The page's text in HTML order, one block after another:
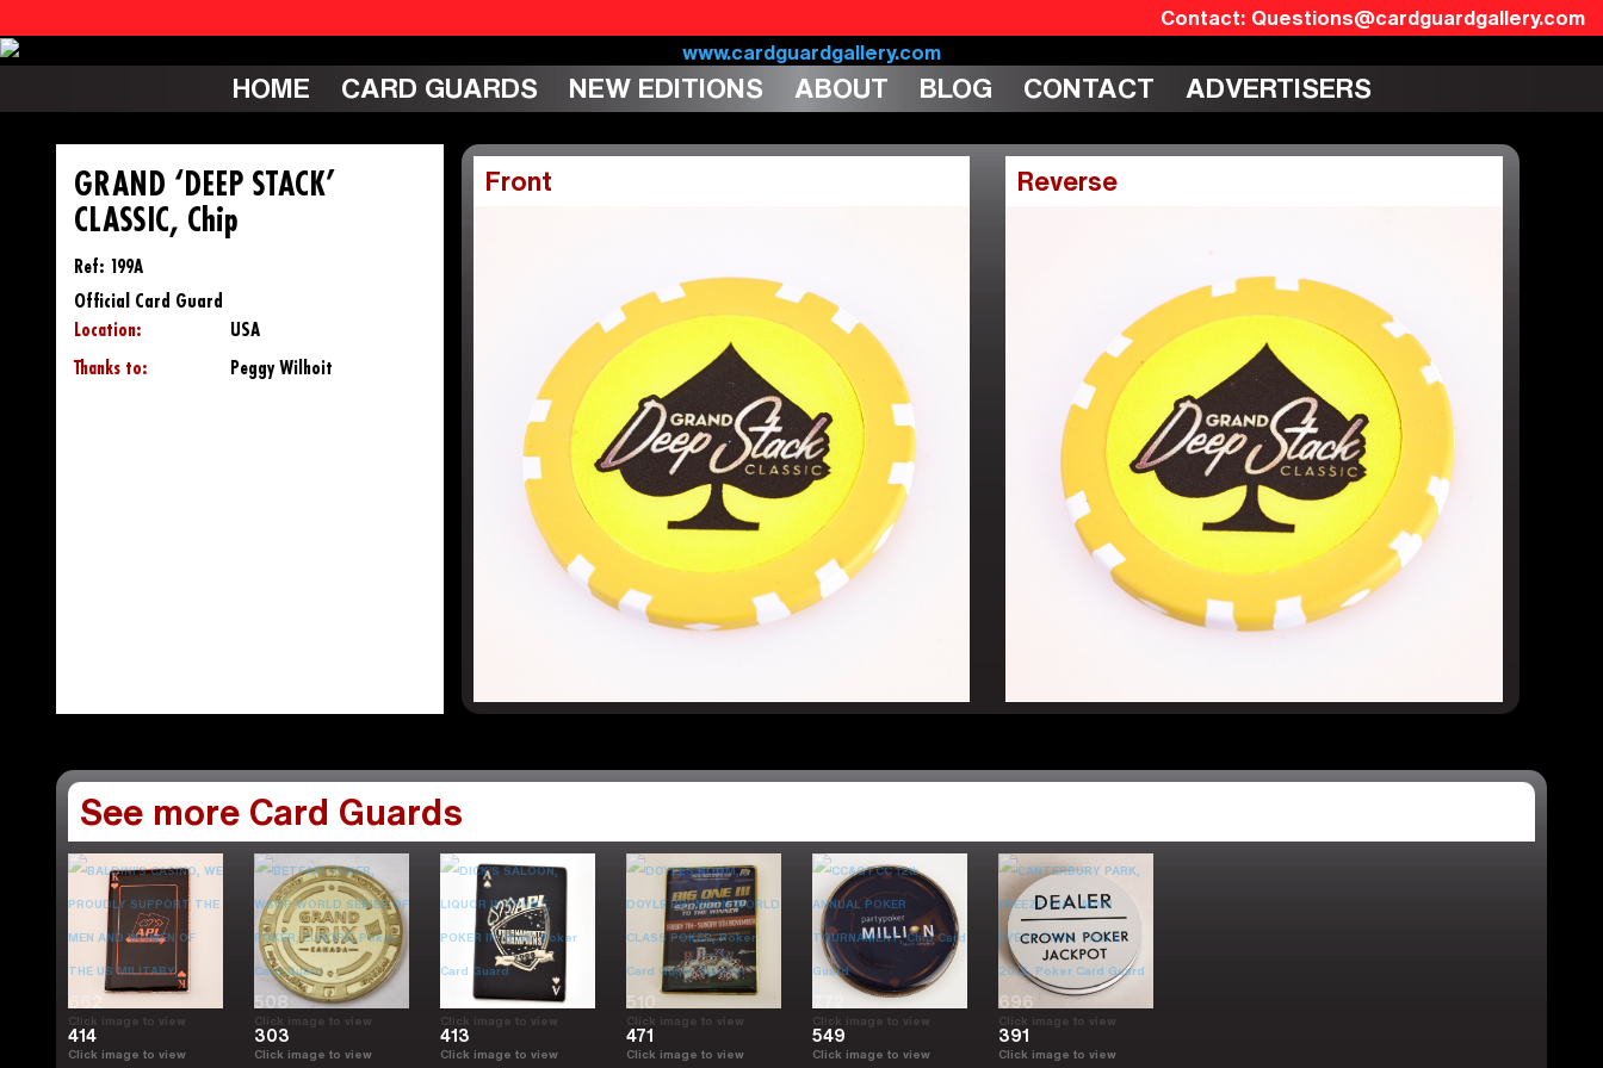
Questions@cardguardgallery.com
HOME CARD GUARDS NEW EDITIONS ABOUT BLOG CONTACT ADVERTISERS
GRAND ‘DEEP STACK’
CLASSIC, Chip
Ref: 199A
Official Card Guard
Location:
USA
Thanks to:
Peggy Wilhoit
Front Reverse
See more Card Guards
414
Click image to view
303
Click image to view
413
Click image to view
471
Click image to view
549
Click image to view
391
Click image to view
Click image to view
508
Click image to view
998
Click image to view
510
Click image to view Click image to view
696
Click image to view